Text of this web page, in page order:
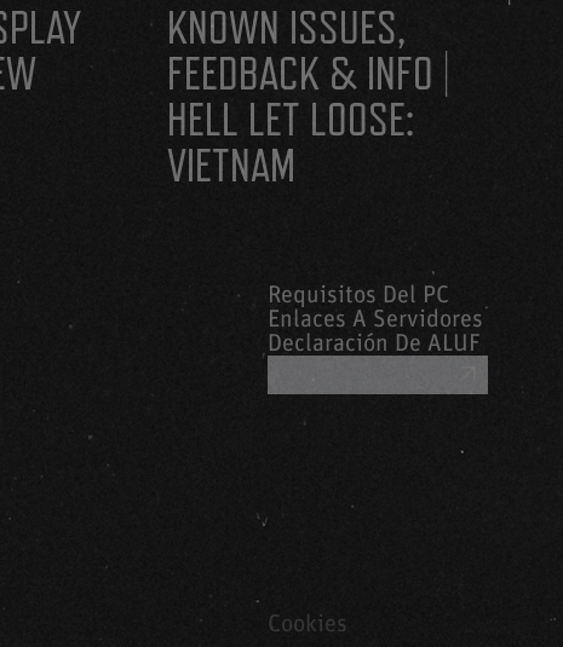
KNOWN ISSUES,
FEEDBACK & INFO |
HELL LET LOOSE:
VIETNAM
Requisitos Del PC
Enlaces A Servidores
Declaración De ALUF
Cookies